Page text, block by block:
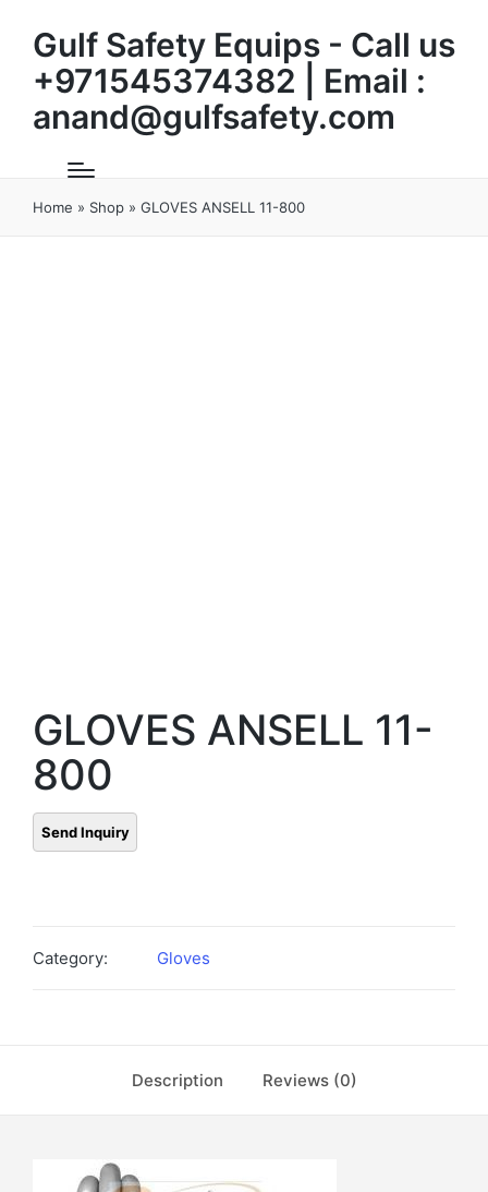
Gulf Safety Equips - Call us
+971545374382 | Email :
anand@gulfsafety.com
Home » Shop » GLOVES ANSELL 11-800
GLOVES ANSELL 11-
800
Category: Gloves
Description Reviews (0)